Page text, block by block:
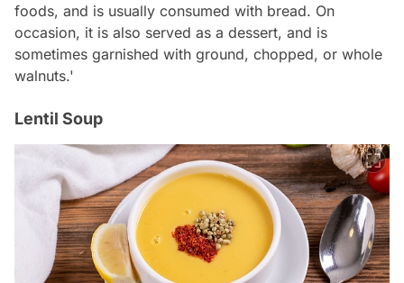
foods, and is usually consumed with bread. On
occasion, it is also served as a dessert, and is
sometimes garnished with ground, chopped, or whole
walnuts.'
Lentil Soup